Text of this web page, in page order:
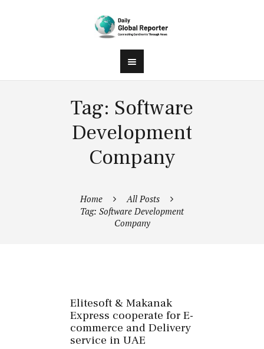
Tag: Software
Development
Company
Home
All Posts
Tag: Software Development
Company
Elitesoft & Makanak
Express cooperate for E-
commerce and Delivery
service in UAE